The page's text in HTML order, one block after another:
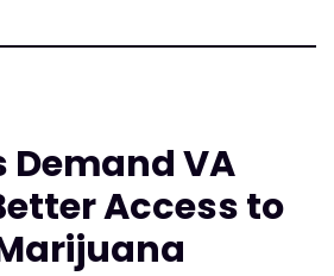
VA
Access to